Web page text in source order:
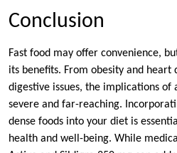
Conclusion
Fast food may offer convenience,
its benefits. From obesity and heart
digestive issues, the implications of
severe and far-reaching.
dense foods into your diet is
health and well-being. While